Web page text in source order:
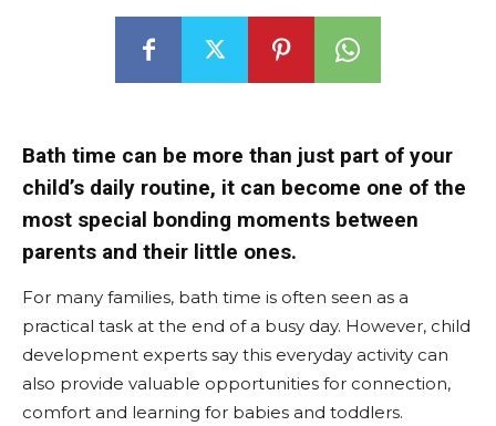
Bath time can be more than just part of your
child’s daily routine, it can become one of the
most special bonding moments between
parents and their little ones.
For many families, bath time is often seen as a
practical task at the end of a busy day. However, child
development experts say this everyday activity can
also provide valuable opportunities for connection,
comfort and learning for babies and toddlers.